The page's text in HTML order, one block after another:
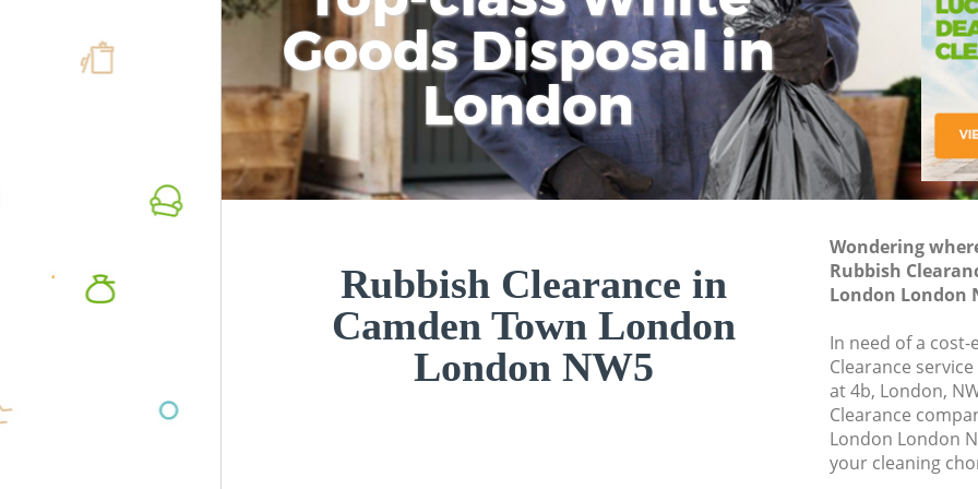
Goods Disposal in
London
Rubbish Clearance in
Camden Town London
London NW5
Wondering
Rubbish
London London
In need of a
Clearance
at 4b, London,
Clearance
London London
your cleaning